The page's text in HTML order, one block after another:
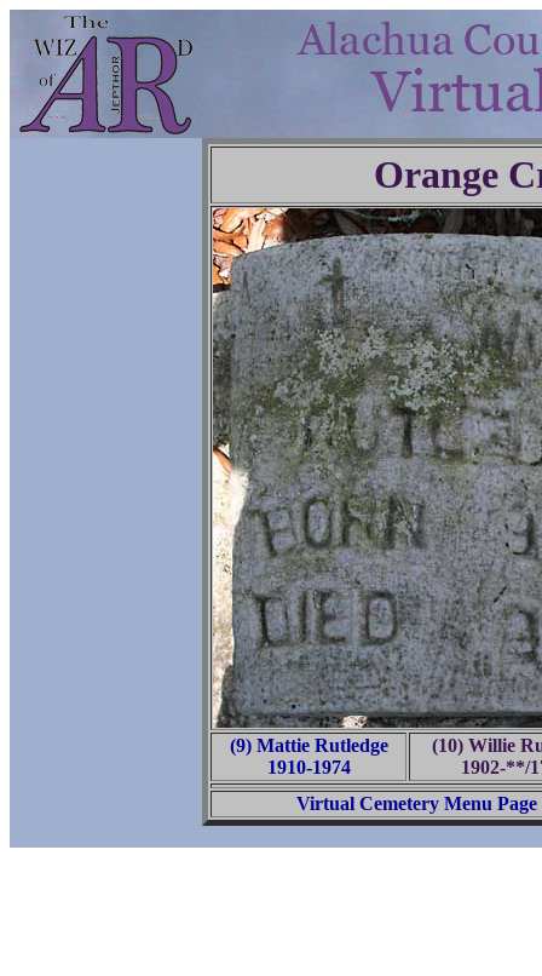
Orange
(9) Mattie Rutledge
1910-1974
(10) Willie
1902-**/
Virtual Cemetery Menu Page